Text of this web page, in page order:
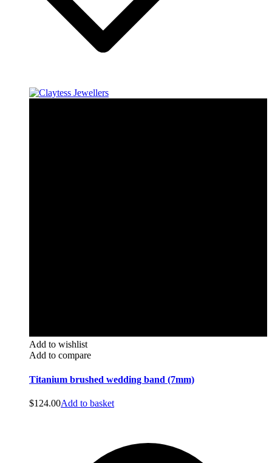
Add to wishlist
Add to compare
Titanium brushed wedding band (7mm)
$124.00Add to basket